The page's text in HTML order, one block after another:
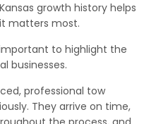
growth history helps
matters most.
to highlight the
businesses.
professional tow
They arrive on time,